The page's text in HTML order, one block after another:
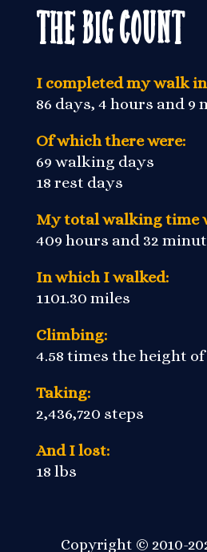
The Big Count
I completed my walk
86 days, 4 hours and 9
Of which there were:
69 walking days
18 rest days
My total walking time
409 hours and 32
In which I walked:
1101.30 miles
Climbing:
4.58 times the height
Taking:
2,436,720 steps
And I lost:
18 lbs
Copyright © 2010-